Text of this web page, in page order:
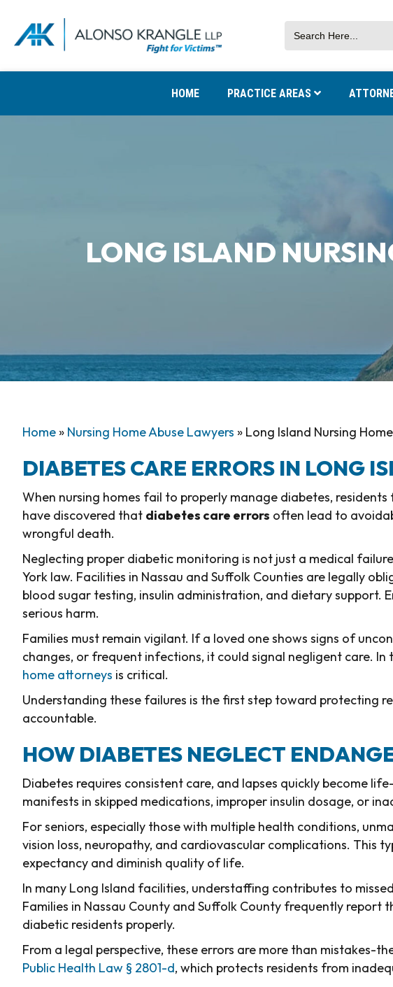
HOME PRACTICE AREAS
LONG ISLAND
Home » Nursing Home Abuse Lawyers » Long Island Nursing
DIABETES CARE ERRORS IN LONG
When nursing homes fail to properly manage diabetes,
have discovered that diabetes care errors often lead to
wrongful death.
Neglecting proper diabetic monitoring is not just a medical
York law. Facilities in Nassau and Suffolk Counties are legally
blood sugar testing, insulin administration, and dietary support.
serious harm.
Families must remain vigilant. If a loved one shows signs of
changes, or frequent infections, it could signal negligent care. In
home attorneys is critical.
Understanding these failures is the first step toward protecting
accountable.
HOW DIABETES NEGLECT
Diabetes requires consistent care, and lapses quickly become
manifests in skipped medications, improper insulin dosage, or
For seniors, especially those with multiple health conditions,
vision loss, neuropathy, and cardiovascular complications. This
expectancy and diminish quality of life.
In many Long Island facilities, understaffing contributes to
Families in Nassau County and Suffolk County frequently
diabetic residents properly.
From a legal perspective, these errors are more than mistakes-
Public Health Law § 2801-d, which protects residents from